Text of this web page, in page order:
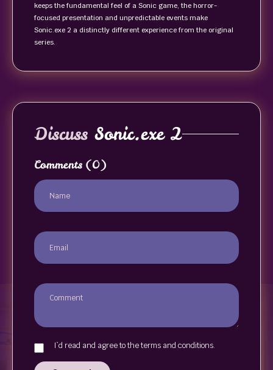
keeps the fundamental feel of a Sonic game, the horror-
focused presentation and unpredictable events make
Sonic.exe 2 a distinctly different experience from the original
series.
Discuss Sonic.exe 2
Comments (0)
I`d read and agree to the terms and conditions.